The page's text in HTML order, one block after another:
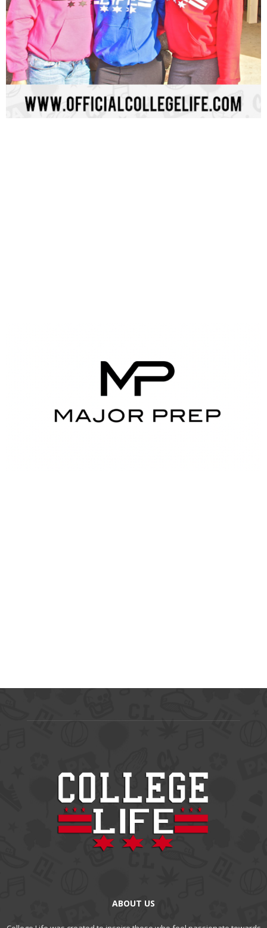
ABOUT US